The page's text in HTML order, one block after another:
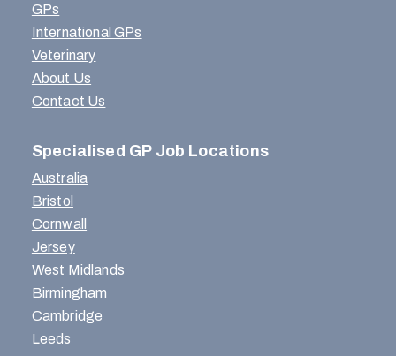
GPs
International GPs
Veterinary
About Us
Contact Us
Specialised GP Job Locations
Australia
Bristol
Cornwall
Jersey
West Midlands
Birmingham
Cambridge
Leeds